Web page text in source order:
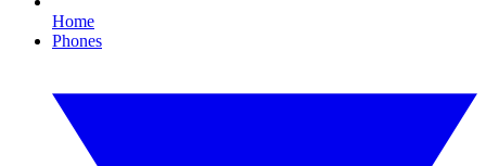
Home
Phones